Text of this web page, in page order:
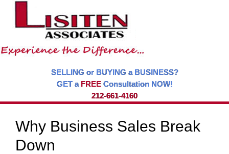
SELLING or BUYING a BUSINESS?
GET a FREEConsultation NOW!
212-661-4160
Why Business Sales Break
Down